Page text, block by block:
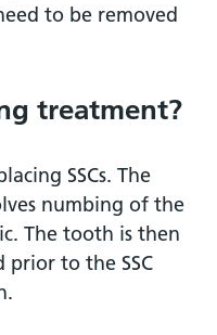
to be removed
treatment?
SSCs. The
numbing of the
The tooth is then
prior to the SSC